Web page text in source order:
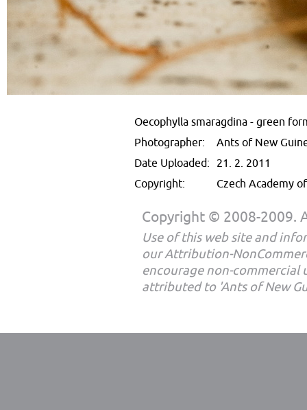
Oecophylla smaragdina - green
Photographer:
Ants of New
Date Uploaded: 21. 2. 2011
Copyright:
Czech Academy
Copyright © 2008-2009.
Use of this web site and
our Attribution-
encourage non-commercial
attributed to 'Ants of New